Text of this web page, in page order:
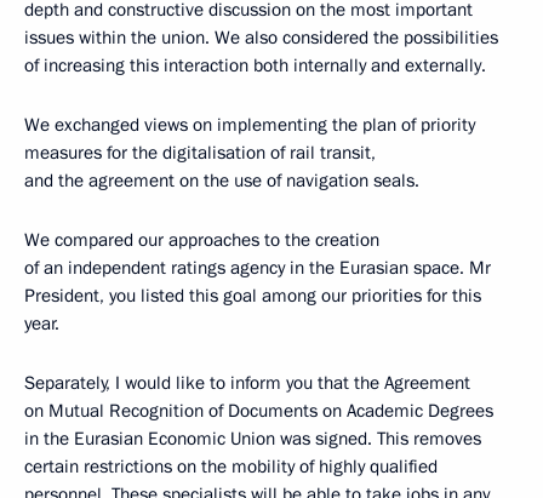
depth and constructive discussion on the most important
issues within the union. We also considered the possibilities
of increasing this interaction both internally and externally.
We exchanged views on implementing the plan of priority
measures for the digitalisation of rail transit,
and the agreement on the use of navigation seals.
We compared our approaches to the creation
of an independent ratings agency in the Eurasian space. Mr
President, you listed this goal among our priorities for this
year.
Separately, I would like to inform you that the Agreement
on Mutual Recognition of Documents on Academic Degrees
in the Eurasian Economic Union was signed. This removes
certain restrictions on the mobility of highly qualified